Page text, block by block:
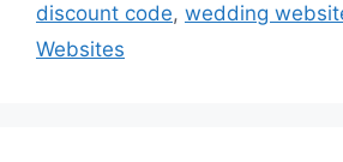
discount code, wedding
Websites